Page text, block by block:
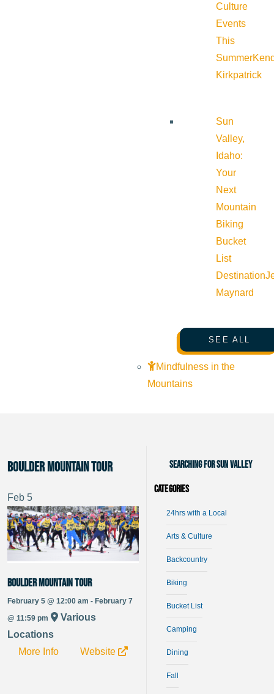
Culture
Events
This
Summer
Kirkpatrick
Sun
Valley,
Idaho:
Your
Next
Mountain
Biking
Bucket
List
Destination
Maynard
SEE ALL
Mindfulness in the
Mountains
Boulder Mountain Tour
Feb 5
Boulder Mountain Tour
February 5 @ 12:00 am - February 7
@ 11:59 pm
Various
Locations
More Info
Website
Searching for Sun Valley
Categories
24hrs with a Local
Arts & Culture
Backcountry
Biking
Bucket List
Camping
Dining
Fall